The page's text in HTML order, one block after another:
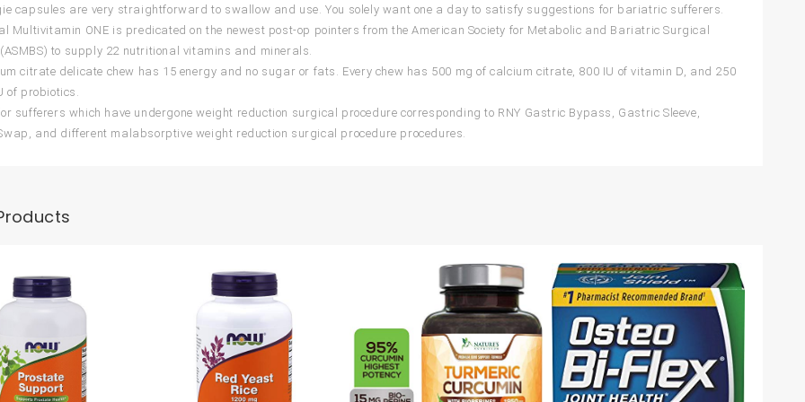
capsules are very straightforward to swallow and use. You solely want one a day to satisfy suggestions for bariatric sufferers.
Multivitamin ONE is predicated on the newest post-op pointers from the American Society for Metabolic and Bariatric Surgical
to supply 22 nutritional vitamins and minerals.
citrate delicate chew has 15 energy and no sugar or fats. Every chew has 500 mg of calcium citrate, 800 IU of vitamin D, and 250
of probiotics.
sufferers which have undergone weight reduction surgical procedure corresponding to RNY Gastric Bypass, Gastric Sleeve,
and different malabsorptive weight reduction surgical procedure procedures.